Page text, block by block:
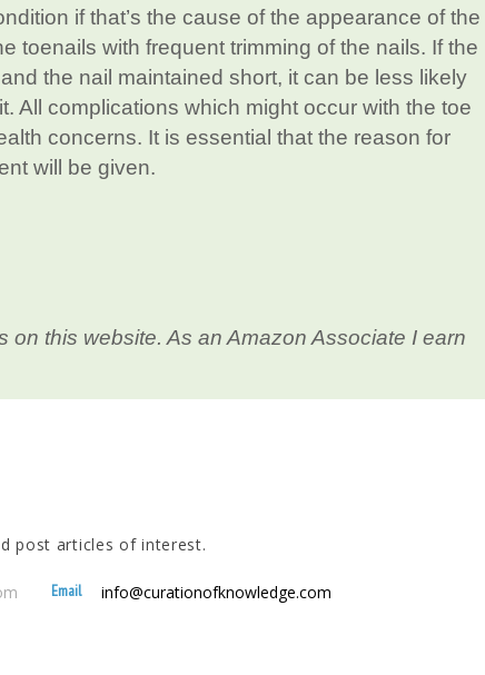
if that’s the cause of the appearance of the
toenails with frequent trimming of the nails. If the
the nail maintained short, it can be less likely
All complications which might occur with the toe
concerns. It is essential that the reason for
will be given.
this website. As an Amazon Associate I earn
post articles of interest.
Email info@curationofknowledge.com